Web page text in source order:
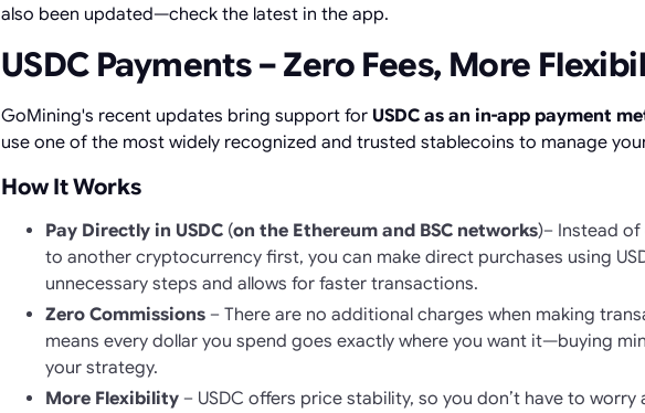
also been updated—check the latest in the app.
USDC Payments – Zero Fees, More
GoMining's recent updates bring support for USDC as an in-app payment
use one of the most widely recognized and trusted stablecoins to manage
How It Works
Pay Directly in USDC (on the Ethereum and BSC networks)– Instead
to another cryptocurrency first, you can make direct purchases using
unnecessary steps and allows for faster transactions.
Zero Commissions – There are no additional charges when making
means every dollar you spend goes exactly where you want it—buying
your strategy.
More Flexibility – USDC offers price stability, so you don’t have to